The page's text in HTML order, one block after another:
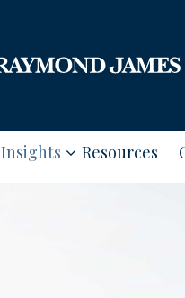
Insights Resources